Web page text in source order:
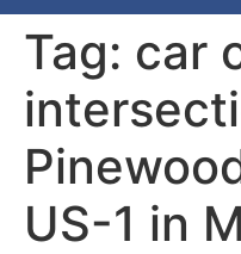
Tag: car
US-1 in